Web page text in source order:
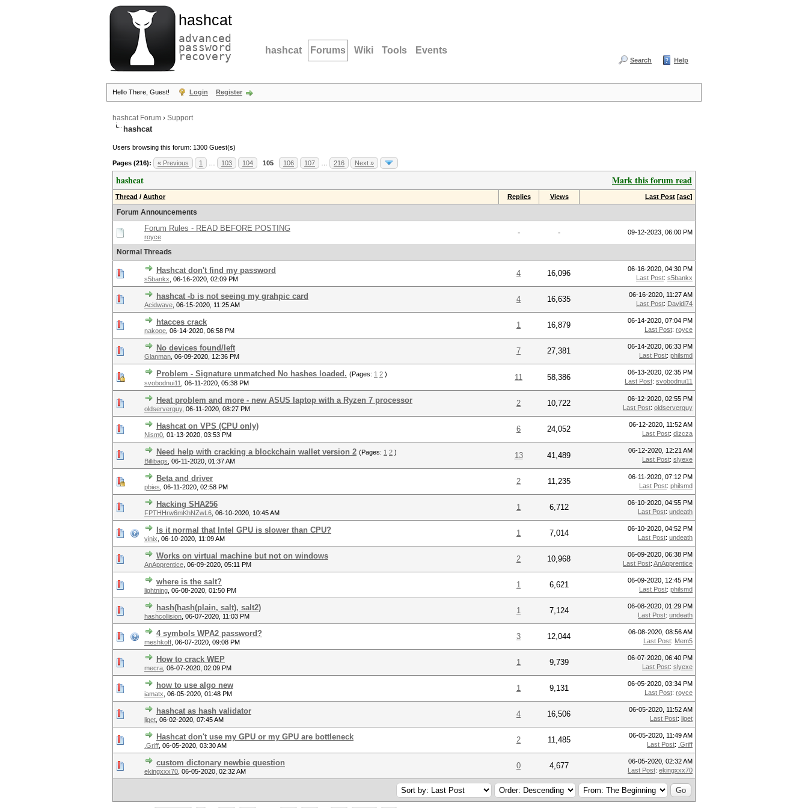
hashcat
advanced
password
recovery hashcat Forums Wiki Tools Events
Search Help
Hello There, Guest! Login Register
hashcat Forum › Support
hashcat
Users browsing this forum: 1300 Guest(s)
Pages (216): « Previous 1 103 104 105 106 107 216 Next »
Mark this forum read
hashcat
Thread / Author Replies Views Last Post [asc]
Forum Announcements
Forum Rules - READ BEFORE POSTING
royce - - 09-12-2023, 06:00 PM
Normal Threads
Hashcat don't find my password
s5bankx 06-16-2020, 02:09 PM
4 16,096
06-16-2020, 04:30 PM
Last Post: s5bankx
hashcat -b is not seeing my grahpic card
Acidwave 06-15-2020, 11:25 AM
4 16,635
06-16-2020, 11:27 AM
Last Post: Davidi74
htacces crack
nakooe 06-14-2020, 06:58 PM
1 16,879
06-14-2020, 07:04 PM
Last Post: royce
No devices found/left
Glanman 06-09-2020, 12:36 PM
7 27,381
06-14-2020, 06:33 PM
Last Post: philsmd
Problem - Signature unmatched No hashes loaded. (Pages: 1 2 )
svobodnui11
06-11-2020, 05:38 PM
11 58,386
06-13-2020, 02:35 PM
Last Post: svobodnui11
Heat problem and more - new ASUS laptop with a Ryzen 7 processor
oldserverguy, 06-11-2020, 08:27 PM
2 10,722
06-12-2020, 02:55 PM
Last Post: oldserverguy
Hashcat on VPS (CPU only)
Nism0 01-13-2020, 03:53 PM
6 24,052
06-12-2020, 11:52 AM
Last Post: dizcza
Need help with cracking a blockchain wallet version 2 (Pages: 1 2 )
Billibags 06-11-2020, 01:37 AM
13 41,489
06-12-2020, 12:21 AM
Last Post: slyexe
Beta and driver
pbies 06-11-2020, 02:58 PM
2 11,235
06-11-2020, 07:12 PM
Last Post: philsmd
Hacking SHA256
FPTHHrw6mKhNZwL6 06-10-2020, 10:45 AM
1 6,712
06-10-2020, 04:55 PM
Last Post: undeath
Is it normal that Intel GPU is slower than CPU?
vinix 06-10-2020, 11:09 AM
1 7,014
06-10-2020, 04:52 PM
Last Post: undeath
Works on virtual machine but not on windows
AnApprentice 06-09-2020, 05:11 PM
2 10,968
06-09-2020, 06:38 PM
Last Post: AnApprentice
where is the salt?
lightning 06-08-2020, 01:50 PM
1 6,621
06-09-2020, 12:45 PM
Last Post: philsmd
hash(hash(plain, salt), salt2)
hashcollision 06-07-2020, 11:03 PM
1 7,124
06-08-2020, 01:29 PM
Last Post: undeath
4 symbols WPA2 password?
meshkoff 06-07-2020, 09:08 PM
3 12,044
06-08-2020, 08:56 AM
Last Post: Mem5
How to crack WEP
mecra 06-07-2020, 02:09 PM
1 9,739
06-07-2020, 06:40 PM
Last Post: slyexe
how to use algo new
iamatx 06-05-2020, 01:48 PM
1 9,131
06-05-2020, 03:34 PM
Last Post: royce
hashcat as hash validator
liget 06-02-2020, 07:45 AM
4 16,506
06-05-2020, 11:52 AM
Last Post: liget
Hashcat don't use my GPU or my GPU are bottleneck
.Griff 06-05-2020, 03:30 AM
2 11,485
06-05-2020, 11:49 AM
Last Post: .Griff
custom dictonary newbie question
ekingxxx70 06-05-2020, 02:32 AM
0 4,677
06-05-2020, 02:32 AM
Last Post: ekingxxx70